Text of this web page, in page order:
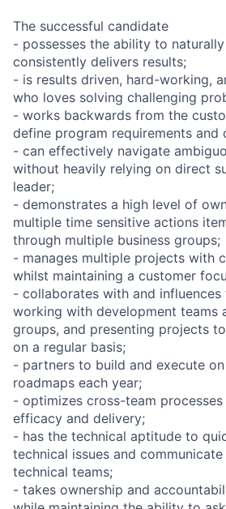
The successful candidate
- possesses the ability to
consistently delivers results;
- is results driven, hard-working,
who loves solving challenging
- works backwards from the
define program requirements and
- can effectively navigate
without heavily relying on direct
leader;
- demonstrates a high level of
multiple time sensitive actions
through multiple business groups;
- manages multiple projects with
whilst maintaining a customer
- collaborates with and influences
working with development teams
groups, and presenting projects
on a regular basis;
- partners to build and execute
roadmaps each year;
- optimizes cross-team
efficacy and delivery;
- has the technical aptitude to
technical issues and
technical teams;
- takes ownership and